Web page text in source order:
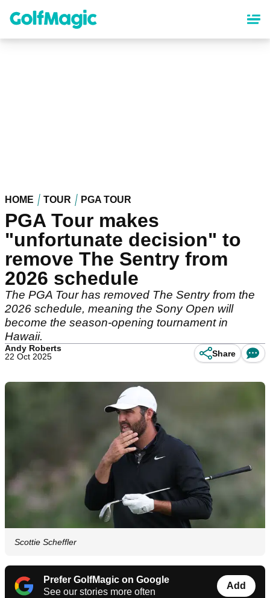
content
HOME TOUR PGA TOUR
PGA Tour makes
"unfortunate decision" to
remove The Sentry from
2026 schedule
The PGA Tour has removed The Sentry from the
2026 schedule, meaning the Sony Open will
become the season-opening tournament in
Hawaii.
Andy Roberts
22 Oct 2025
Share
Scottie Scheffler
Prefer GolfMagic on Google
See our stories more often
Add